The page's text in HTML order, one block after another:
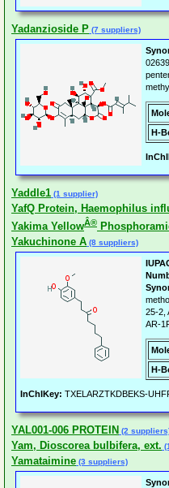
Yadanzioside P (7 suppliers)
H-
Yaddle1 (1 supplier)
YafQ Protein, Haemophilus
Yakima YellowÂ®
Yakuchinone A (8 suppliers)
25-2,
AR-
H-
InChIKey: TXELARZTKDBEKS-
YAL001-006 PROTEIN (2
Yam, Dioscorea bulbifera, ext.
Yamataimine (3 suppliers)